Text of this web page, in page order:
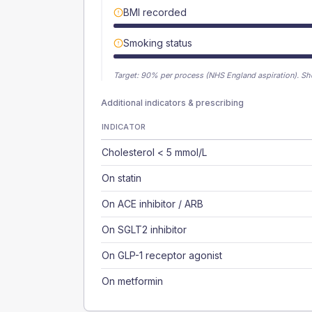
BMI recorded
Smoking status
Target: 90% per process (NHS England aspiration).
Additional indicators & prescribing
INDICATOR
Cholesterol < 5 mmol/L
On statin
On ACE inhibitor / ARB
On SGLT2 inhibitor
On GLP-1 receptor agonist
On metformin